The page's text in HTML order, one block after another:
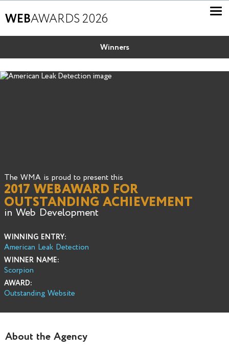
WEBAWARDS 2026
Winners
The WMA is proud to present this
2017 WEBAWARD FOR
OUTSTANDING ACHIEVEMENT
in Web Development
WINNING ENTRY:
American Leak Detection
WINNER NAME:
Scorpion
AWARD:
Outstanding Website
About the Agency